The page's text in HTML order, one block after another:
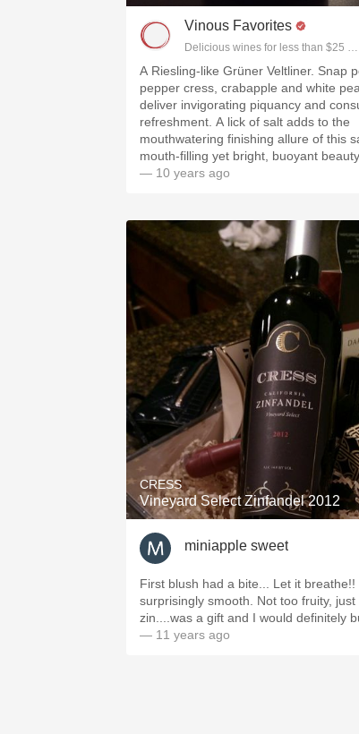
Vinous Favorites
Delicious wines for less than $25
A Riesling-like Grüner Veltliner. Snap
pepper cress, crabapple and white
deliver invigorating piquancy and
refreshment. A lick of salt adds to the
mouthwatering finishing allure of this
mouth-filling yet bright, buoyant
— 10 years ago
CRESS
Vineyard Select Zinfandel 2012
miniapple sweet
First blush had a bite... Let it breathe!!
surprisingly smooth. Not too fruity,
zin....was a gift and I would definitely
— 11 years ago